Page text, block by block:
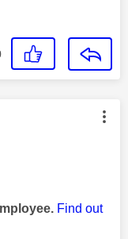
by:
Find out